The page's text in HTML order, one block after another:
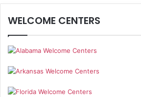
WELCOME CENTERS